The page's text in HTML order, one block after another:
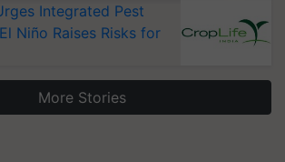
Integrated Pest
Niño Raises Risks for
More Stories